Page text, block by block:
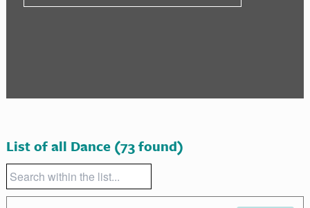
List of all Dance (73 found)